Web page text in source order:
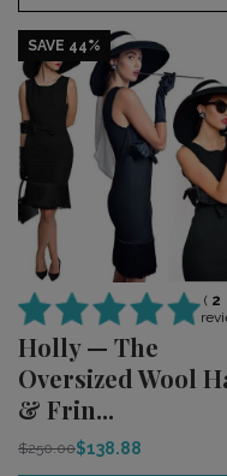
SAVE 44%
( 2
Holly — The
Oversized Wool
& Frin...
$250.00$138.88